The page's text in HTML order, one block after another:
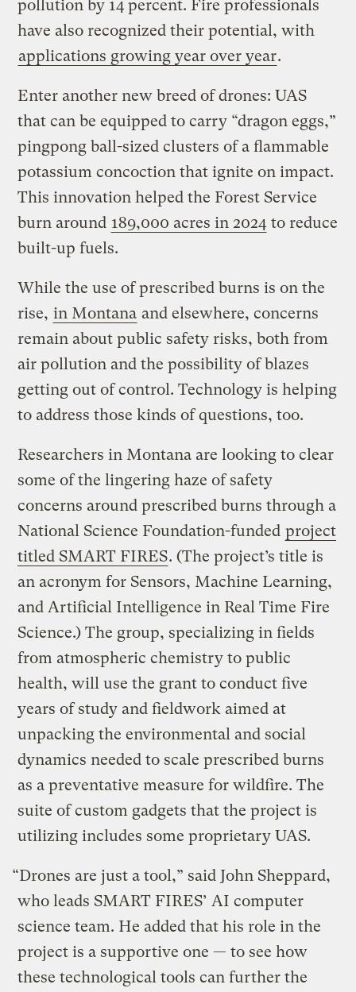
pollution by 14 percent. Fire professionals
have also recognized their potential, with
applications growing year over year.
Enter another new breed of drones: UAS
that can be equipped to carry “dragon eggs,”
pingpong ball-sized clusters of a flammable
potassium concoction that ignite on impact.
This innovation helped the Forest Service
burn around 189,000 acres in 2024 to reduce
built-up fuels.
While the use of prescribed burns is on the
rise, in Montana and elsewhere, concerns
remain about public safety risks, both from
air pollution and the possibility of blazes
getting out of control. Technology is helping
to address those kinds of questions, too.
Researchers in Montana are looking to clear
some of the lingering haze of safety
concerns around prescribed burns through a
National Science Foundation-funded project
titled SMART FIRES. (The project’s title is
an acronym for Sensors, Machine Learning,
and Artificial Intelligence in Real Time Fire
Science.) The group, specializing in fields
from atmospheric chemistry to public
health, will use the grant to conduct five
years of study and fieldwork aimed at
unpacking the environmental and social
dynamics needed to scale prescribed burns
as a preventative measure for wildfire. The
suite of custom gadgets that the project is
utilizing includes some proprietary UAS.
“Drones are just a tool,” said John Sheppard,
who leads SMART FIRES’ AI computer
science team. He added that his role in the
project is a supportive one — to see how
these technological tools can further the